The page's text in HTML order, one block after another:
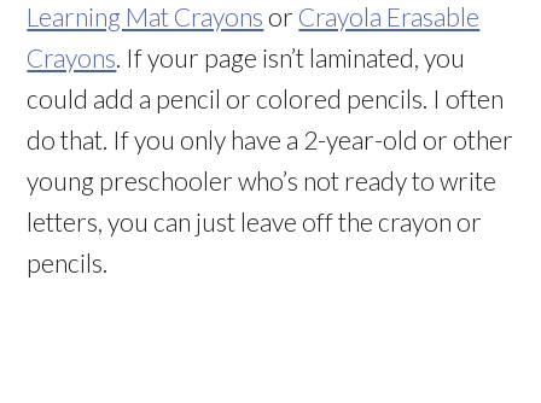
Learning Mat Crayons or Crayola Erasable
Crayons . If your page isn’t laminated, you
could add a pencil or colored pencils. I often
do that. If you only have a 2-year-old or other
young preschooler who’s not ready to write
letters, you can just leave off the crayon or
pencils.